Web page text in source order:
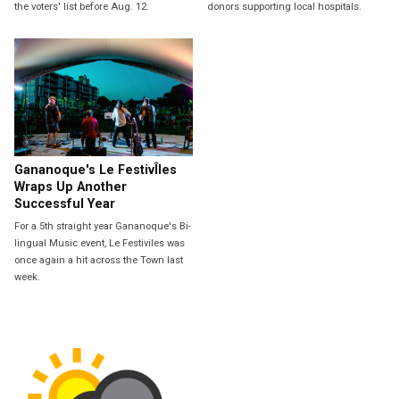
the voters' list before Aug. 12.
donors supporting local hospitals.
Gananoque's Le FestivÎles
Wraps Up Another
Successful Year
For a 5th straight year Gananoque's Bi-
lingual Music event, Le Festiviles was
once again a hit across the Town last
week.